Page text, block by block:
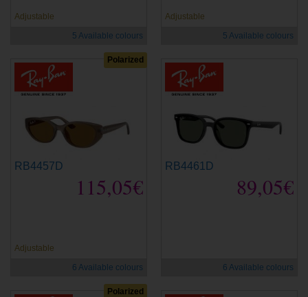
Adjustable
5 Available colours
Adjustable
5 Available colours
Polarized
RB4457D
115,05€
Adjustable
6 Available colours
RB4461D
89,05€
6 Available colours
Polarized